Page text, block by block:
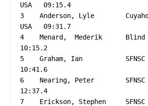
USA   09:15.4
3    Anderson, Lyle
USA   09:31.7
4    Menard,  Mederik      Blind
10:15.2
5    Graham, Ian           SFNSC
10:41.6
6    Nearing, Peter        SFNSC
12:37.4
7    Erickson, Stephen     SFNSC